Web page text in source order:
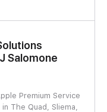
Salomone
Premium Service
The Quad, Sliema,